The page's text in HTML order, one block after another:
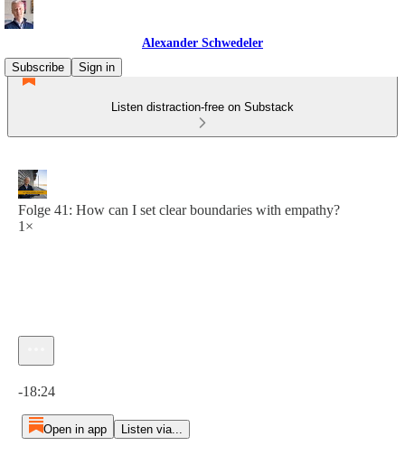
Alexander Schwedeler
Subscribe
Sign in
Listen distraction-free on Substack
Folge 41: How can I set clear boundaries with empathy?
1×
-18:24
Open in app Listen via...